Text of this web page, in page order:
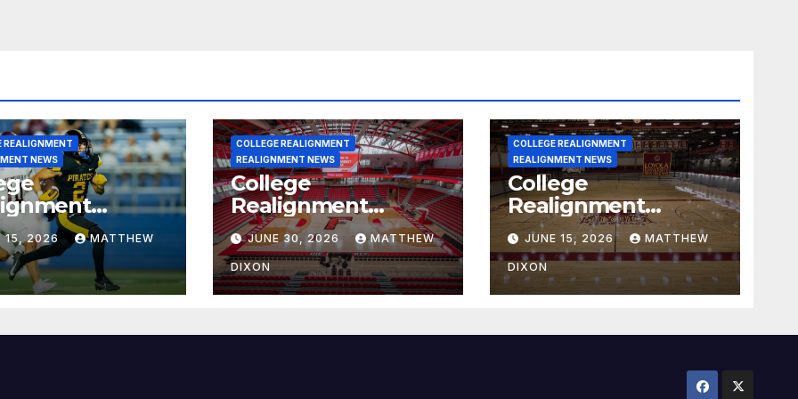
REALIGNMENT
NEWS
for July 15,
15, 2026 MATTHEW
COLLEGE REALIGNMENT
REALIGNMENT NEWS
College
Realignment
Report for June 30,
2026
JUNE 30, 2026 MATTHEW
DIXON
COLLEGE REALIGNMENT
REALIGNMENT NEWS
College
Realignment
Report for June 15,
2026
JUNE 15, 2026 MATTHEW
DIXON